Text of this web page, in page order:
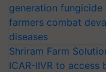
generation
farmers combat
diseases
Shriram Farm
ICAR-IIVR to access